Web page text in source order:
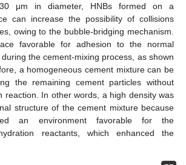
μm in diameter, HNBs formed on a
can increase the possibility of collisions
owing to the bubble-bridging mechanism.
favorable for adhesion to the normal
the cement-mixing process, as shown
a homogeneous cement mixture can be
the remaining cement particles without
reaction. In other words, a high density was
structure of the cement mixture because
an environment favorable for the
reactants, which enhanced the